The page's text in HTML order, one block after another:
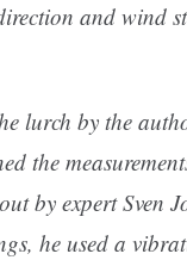
and wind
lurch by the
the
by expert Sven
he used a